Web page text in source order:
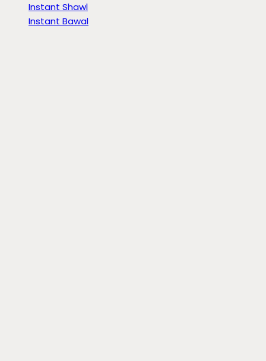
Instant Shawl
Instant Bawal